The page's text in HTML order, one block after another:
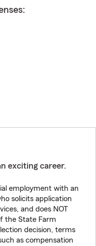
exciting career.
employment with an
solicits application
and does NOT
the State Farm
decision, terms
as compensation